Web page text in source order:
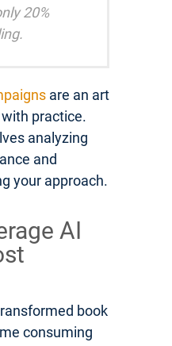
20%
are an art
practice.
analyzing
and
your approach.
AI
book
consuming